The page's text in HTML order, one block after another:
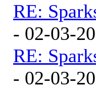
RE:
- 02-03-
RE:
- 02-03-